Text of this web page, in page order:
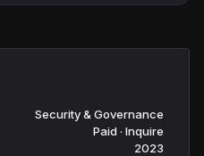
Security & Governance
Paid · Inquire
2023